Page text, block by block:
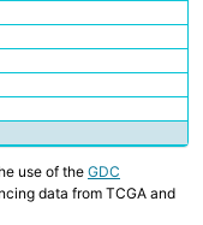
use of the GDC
data from TCGA and